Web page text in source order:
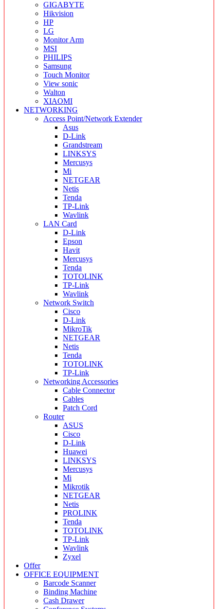
GIGABYTE
Hikvision
HP
LG
Monitor Arm
MSI
PHILIPS
Samsung
Touch Monitor
View sonic
Walton
XIAOMI
NETWORKING
Access Point/Network Extender
Asus
D-Link
Grandstream
LINKSYS
Mercusys
Mi
NETGEAR
Netis
Tenda
TP-Link
Wavlink
LAN Card
D-Link
Epson
Havit
Mercusys
Tenda
TOTOLINK
TP-Link
Wavlink
Network Switch
Cisco
D-Link
MikroTik
NETGEAR
Netis
Tenda
TOTOLINK
TP-Link
Networking Accessories
Cable Connector
Cables
Patch Cord
Router
ASUS
Cisco
D-Link
Huawei
LINKSYS
Mercusys
Mi
Mikrotik
NETGEAR
Netis
PROLINK
Tenda
TOTOLINK
TP-Link
Wavlink
Zyxel
Offer
OFFICE EQUIPMENT
Barcode Scanner
Binding Machine
Cash Drawer